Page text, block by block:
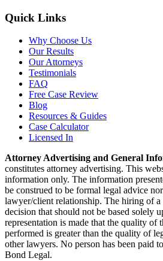
Quick Links
Why Choose Us
Our Results
Our Attorneys
Testimonials
FAQ
Free Case Review
Blog
Resources & Guides
Case Calculator
Licensed In
Attorney Advertising and General
constitutes attorney advertising. This
information only. The information
be construed to be formal legal advice
lawyer/client relationship. The hiring of
decision that should not be based solely
representation is made that the quality of
performed is greater than the quality of
other lawyers. No person has been paid
Bond Legal.